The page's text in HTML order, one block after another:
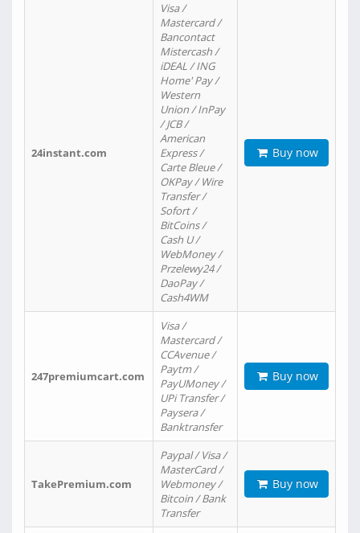
24instant.com
Visa /
Mastercard /
Bancontact
Mistercash /
iDEAL / ING
Home' Pay /
Western
Union / InPay
/ JCB /
American
Express /
Carte Bleue /
OKPay / Wire
Transfer /
Sofort /
BitCoins /
Cash U /
WebMoney /
Przelewy24 /
DaoPay /
Cash4WM
Buy now
247premiumcart.com
Visa /
Mastercard /
CCAvenue /
Paytm /
PayUMoney /
UPi Transfer /
Paysera /
Banktransfer
Buy now
TakePremium.com
Paypal / Visa /
MasterCard /
Webmoney /
Bitcoin / Bank
Transfer
Buy now